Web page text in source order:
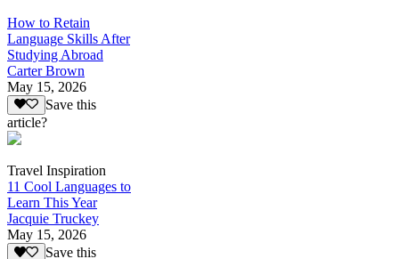
How to Retain
Language Skills After
Studying Abroad
Carter Brown
May 15, 2026
Save this
article?
Travel Inspiration
11 Cool Languages to
Learn This Year
Jacquie Truckey
May 15, 2026
Save this